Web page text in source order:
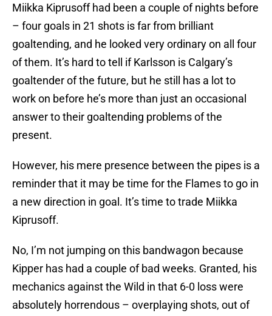
Miikka Kiprusoff had been a couple of nights before
– four goals in 21 shots is far from brilliant
goaltending, and he looked very ordinary on all four
of them. It’s hard to tell if Karlsson is Calgary’s
goaltender of the future, but he still has a lot to
work on before he’s more than just an occasional
answer to their goaltending problems of the
present.
However, his mere presence between the pipes is a
reminder that it may be time for the Flames to go in
a new direction in goal. It’s time to trade Miikka
Kiprusoff.
No, I’m not jumping on this bandwagon because
Kipper has had a couple of bad weeks. Granted, his
mechanics against the Wild in that 6-0 loss were
absolutely horrendous – overplaying shots, out of